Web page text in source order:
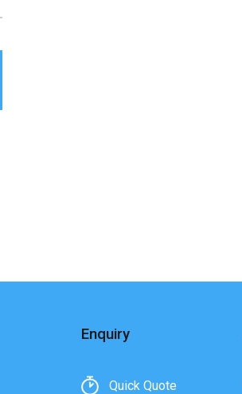
Enquiry
Quick Quote